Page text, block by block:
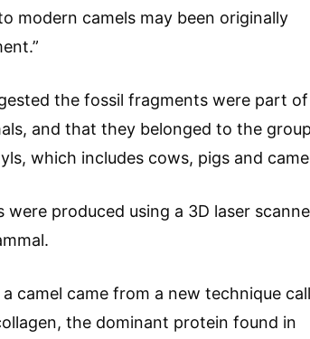
modern camels may been originally
the fossil fragments were part of
and that they belonged to the
which includes cows, pigs and
produced using a 3D laser
camel came from a new technique
the dominant protein found in